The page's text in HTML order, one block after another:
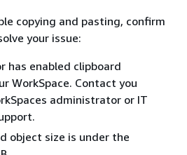
copying and pasting, confirm
your issue:
has enabled clipboard
WorkSpace. Contact you
administrator or IT
object size is under the